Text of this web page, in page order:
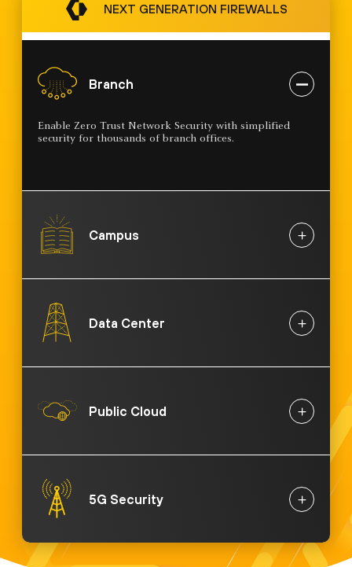
NEXT GENERATION FIREWALLS
Branch
Enable Zero Trust Network Security with simplified
security for thousands of branch offices.
Campus
Data Center
Public Cloud
5G Security